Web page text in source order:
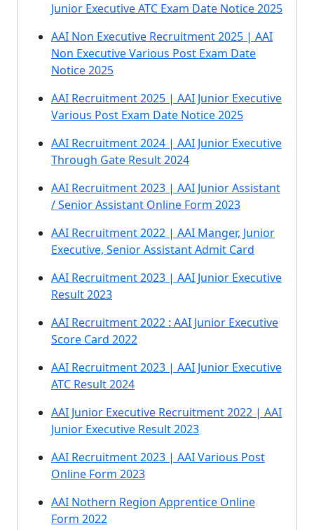
Junior Executive ATC Exam Date Notice 2025
AAI Non Executive Recruitment 2025 | AAI
Non Executive Various Post Exam Date
Notice 2025
AAI Recruitment 2025 | AAI Junior Executive
Various Post Exam Date Notice 2025
AAI Recruitment 2024 | AAI Junior Executive
Through Gate Result 2024
AAI Recruitment 2023 | AAI Junior Assistant
/ Senior Assistant Online Form 2023
AAI Recruitment 2022 | AAI Manger, Junior
Executive, Senior Assistant Admit Card
AAI Recruitment 2023 | AAI Junior Executive
Result 2023
AAI Recruitment 2022 : AAI Junior Executive
Score Card 2022
AAI Recruitment 2023 | AAI Junior Executive
ATC Result 2024
AAI Junior Executive Recruitment 2022 | AAI
Junior Executive Result 2023
AAI Recruitment 2023 | AAI Various Post
Online Form 2023
AAI Nothern Region Apprentice Online
Form 2022